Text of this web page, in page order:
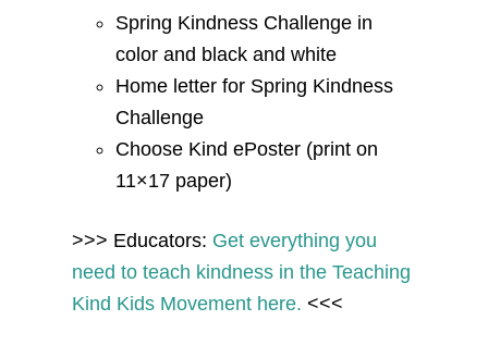
Spring Kindness Challenge in
color and black and white
Home letter for Spring Kindness
Challenge
Choose Kind ePoster (print on
11×17 paper)
>>> Educators: Get everything you
need to teach kindness in the Teaching
Kind Kids Movement here. <<<